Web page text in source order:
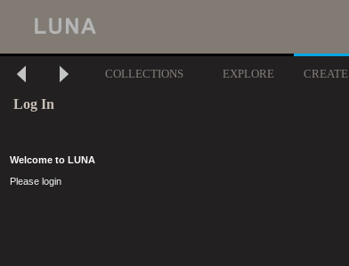
COLLECTIONS EXPLORE CREATE
Log In
Welcome to LUNA
Please login